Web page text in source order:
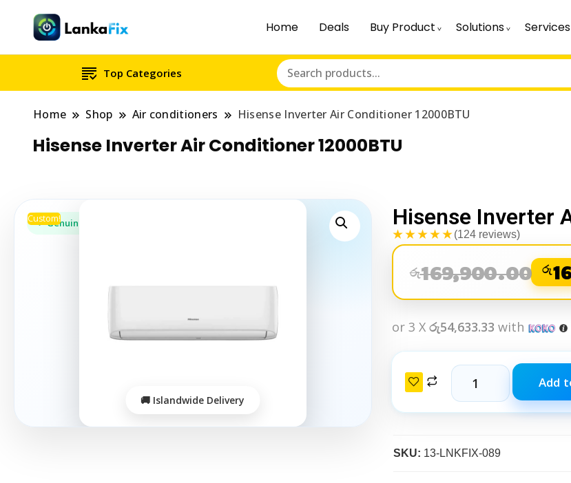
Home Deals Buy Product Solutions Services
Top Categories
Home Shop Air conditioners Hisense Inverter Air Conditioner 12000BTU
Hisense Inverter Air Conditioner 12000BTU
Custom! Hisense Inverter
★★★★★(124 reviews)
රු169,900.00 රු
or 3 X රු54,633.33 with
Add
SKU: 13-LNKFIX-089